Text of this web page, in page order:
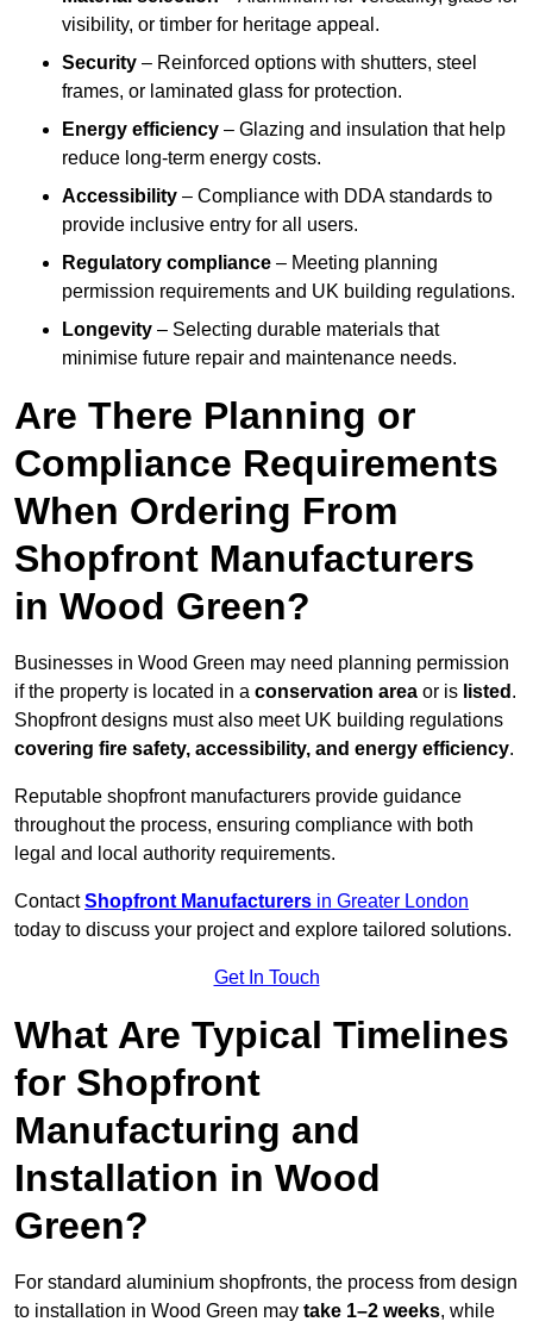
visibility, or timber for heritage appeal.
Security – Reinforced options with shutters, steel
frames, or laminated glass for protection.
Energy efficiency – Glazing and insulation that help
reduce long-term energy costs.
Accessibility – Compliance with DDA standards to
provide inclusive entry for all users.
Regulatory compliance – Meeting planning
permission requirements and UK building regulations.
Longevity – Selecting durable materials that
minimise future repair and maintenance needs.
Are There Planning or
Compliance Requirements
When Ordering From
Shopfront Manufacturers
in Wood Green?
Businesses in Wood Green may need planning permission
if the property is located in a conservation area or is listed .
Shopfront designs must also meet UK building regulations
covering fire safety, accessibility, and energy efficiency.
Reputable shopfront manufacturers provide guidance
throughout the process, ensuring compliance with both
legal and local authority requirements.
ContactShopfront Manufacturers in Greater London
today to discuss your project and explore tailored solutions.
Get In Touch
What Are Typical Timelines
for Shopfront
Manufacturing and
Installation in Wood
Green?
For standard aluminium shopfronts, the process from design
to installation in Wood Green may take 1–2 weeks, while